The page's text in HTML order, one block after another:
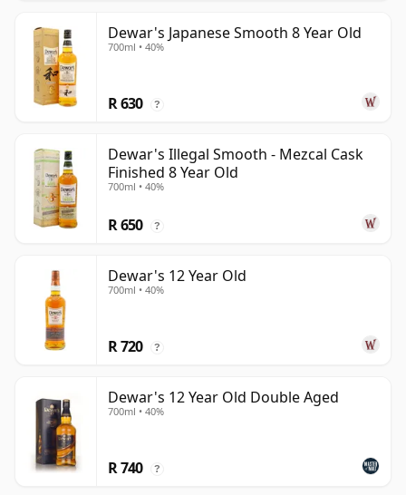
Dewar's Japanese Smooth 8 Year Old
700ml • 40%
R 630 ?
Dewar's Illegal Smooth - Mezcal Cask
Finished 8 Year Old
700ml • 40%
R 650 ?
Dewar's 12 Year Old
700ml • 40%
R 720 ?
Dewar's 12 Year Old Double Aged
700ml • 40%
R 740 ?